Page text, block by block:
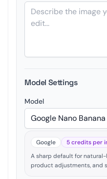
Model Settings
Model
Google
5 credits per
A sharp default for
product adjustments, and